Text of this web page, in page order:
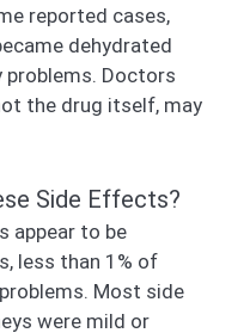
reported cases,
dehydrated
problems. Doctors
the drug itself, may
Side Effects?
appear to be
less than 1% of
Most side
were mild or